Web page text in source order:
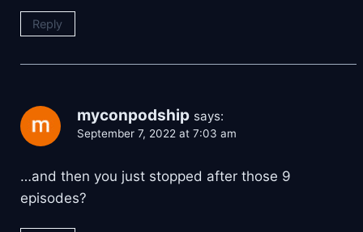
Reply
myconpodship says:
September 7, 2022 at 7:03 am
…and then you just stopped after those 9
episodes?